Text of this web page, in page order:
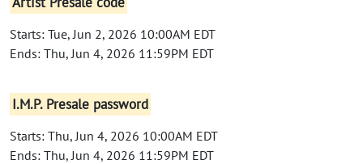
Starts: Tue, Jun 2, 2026 10:00AM EDT
Ends: Thu, Jun 4, 2026 11:59PM EDT
I.M.P. Presale password
Starts: Thu, Jun 4, 2026 10:00AM EDT
Ends: Thu, Jun 4, 2026 11:59PM EDT